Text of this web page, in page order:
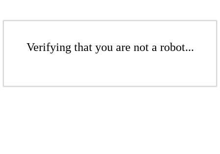
Verifying that you are not a robot...